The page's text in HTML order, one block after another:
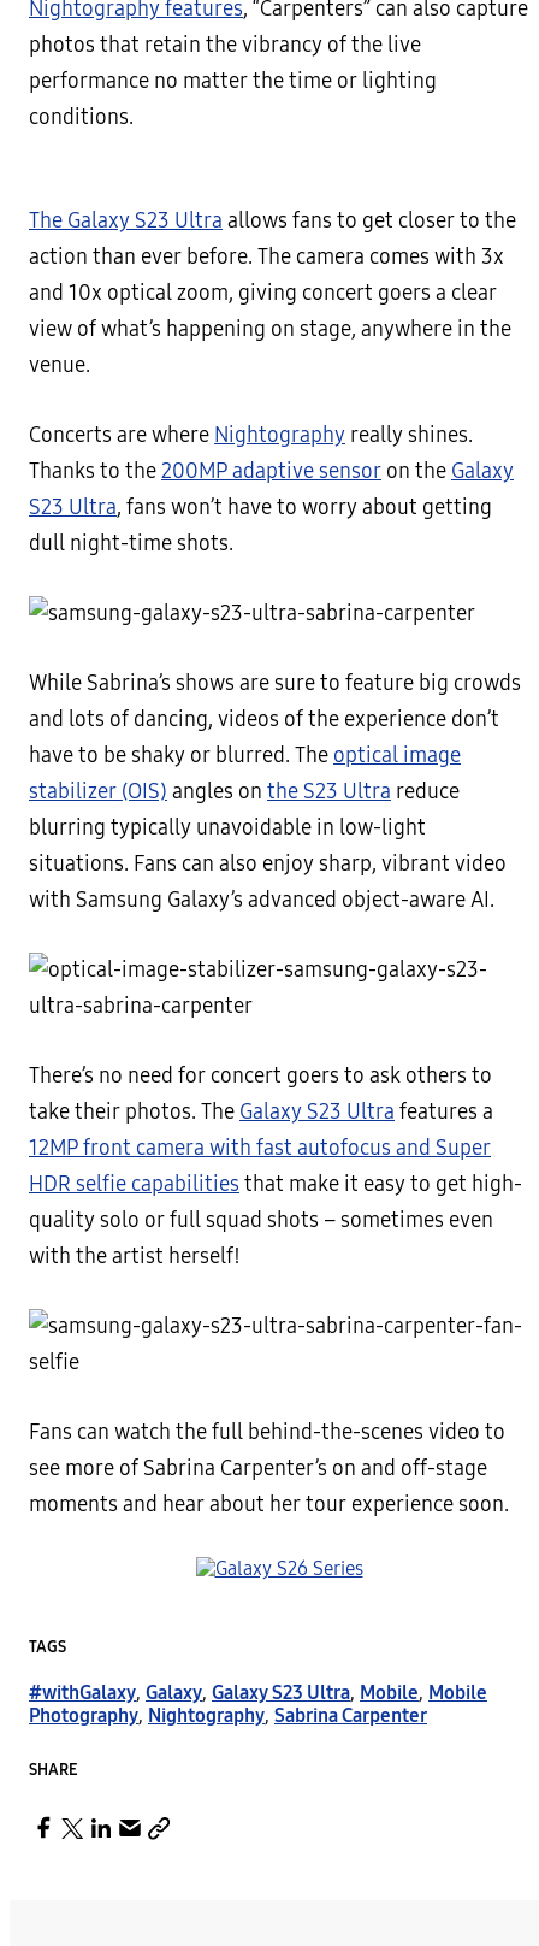
Nightography features, “Carpenters” can also capture
photos that retain the vibrancy of the live
performance no matter the time or lighting
conditions.
The Galaxy S23 Ultra allows fans to get closer to the
action than ever before. The camera comes with 3x
and 10x optical zoom, giving concert goers a clear
view of what’s happening on stage, anywhere in the
venue.
Concerts are where Nightography really shines.
Thanks to the200MP adaptive sensor on the Galaxy
S23 Ultra, fans won’t have to worry about getting
dull night-time shots.
While Sabrina’s shows are sure to feature big crowds
and lots of dancing, videos of the experience don’t
have to be shaky or blurred. The optical image
stabilizer (OIS) angles on the S23 Ultra reduce
blurring typically unavoidable in low-light
situations. Fans can also enjoy sharp, vibrant video
with Samsung Galaxy’s advanced object-aware AI.
There’s no need for concert goers to ask others to
take their photos. The Galaxy S23 Ultra features a
12MP front camera with fast autofocus and Super
HDR selfie capabilities that make it easy to get high-
quality solo or full squad shots – sometimes even
with the artist herself!
Fans can watch the full behind-the-scenes video to
see more of Sabrina Carpenter’s on and off-stage
moments and hear about her tour experience soon.
TAGS
#withGalaxy, Galaxy, Galaxy S23 Ultra, Mobile, Mobile
Photography, Nightography, Sabrina Carpenter
SHARE